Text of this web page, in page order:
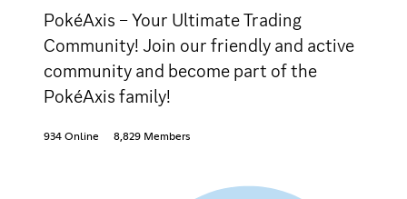
PokéAxis – Your Ultimate Trading
Community! Join our friendly and active
community and become part of the
PokéAxis family!
934 Online 8,829 Members